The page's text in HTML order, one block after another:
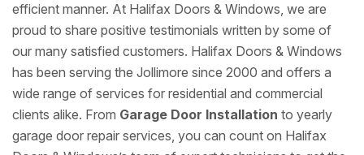
efficient manner. At Halifax Doors & Windows, we are
proud to share positive testimonials written by some of
our many satisfied customers. Halifax Doors & Windows
has been serving the Jollimore since 2000 and offers a
wide range of services for residential and commercial
clients alike. From Garage Door Installation to yearly
garage door repair services, you can count on Halifax